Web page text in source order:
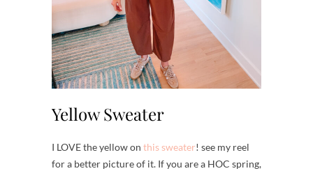
Yellow Sweater
I LOVE the yellow on this sweater! see my reel
for a better picture of it. If you are a HOC spring,